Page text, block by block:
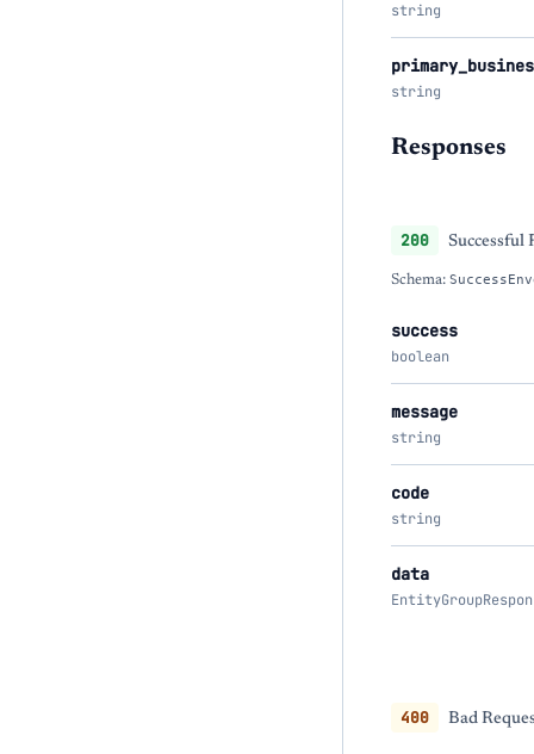
string
string
Responses
200 Successful
Schema:
success
boolean
message
string
code
string
data
400 Bad